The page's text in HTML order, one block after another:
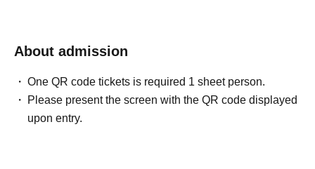
About admission
One QR code tickets is required 1 sheet person.
Please present the screen with the QR code displayed
upon entry.